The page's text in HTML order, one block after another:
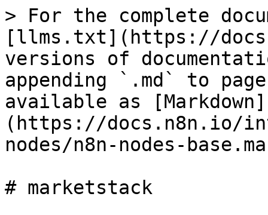
> For the complete
[llms.txt](https://
versions of
appending `.md` to
available as [Markdown]
(https://docs.n8n.io/
nodes/n8n-nodes-
# marketstack